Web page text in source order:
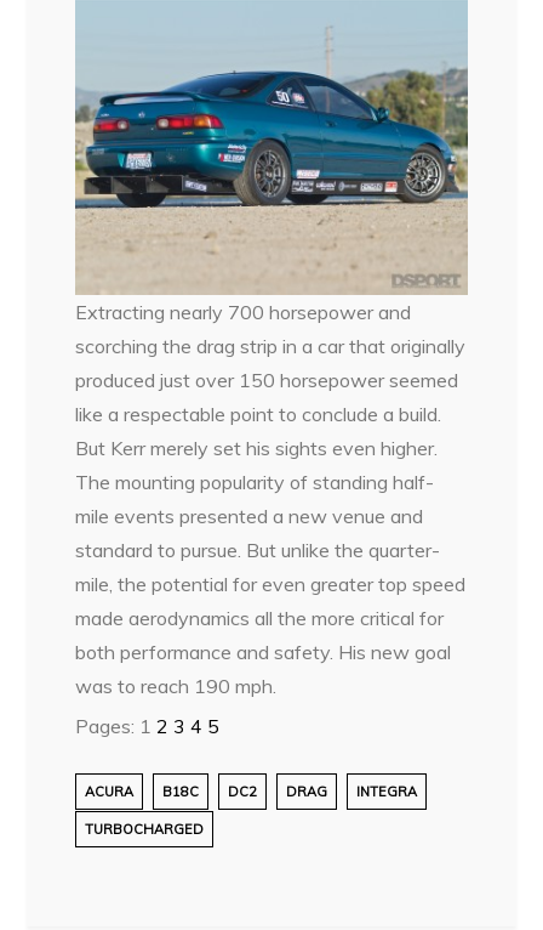
Extracting nearly 700 horsepower and
scorching the drag strip in a car that originally
produced just over 150 horsepower seemed
like a respectable point to conclude a build.
But Kerr merely set his sights even higher.
The mounting popularity of standing half-
mile events presented a new venue and
standard to pursue. But unlike the quarter-
mile, the potential for even greater top speed
made aerodynamics all the more critical for
both performance and safety. His new goal
was to reach 190 mph.
Pages: 1 2 3 4 5
ACURA B18C DC2 DRAG INTEGRA
TURBOCHARGED